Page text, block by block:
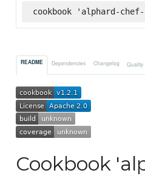
cookbook 'alphard-
README Dependencies Changelog Quality
Cookbook